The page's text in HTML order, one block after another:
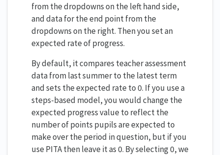
from the dropdowns on the left hand side,
and data for the end point from the
dropdowns on the right. Then you set an
expected rate of progress.
By default, it compares teacher assessment
data from last summer to the latest term
and sets the expected rate to 0. If you use a
steps-based model, you would change the
expected progress value to reflect the
number of points pupils are expected to
make over the period in question, but if you
use PITA then leave it as 0. By selecting 0, we